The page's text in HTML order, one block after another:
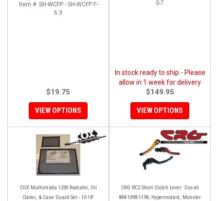
Diavel, Monster 1200-821-696,
Desmosedici
Item #: SH-WCFP - SH-WCFP F-
6.3
$19.75
VIEW OPTIONS
S-7
In stock ready to ship - Please
allow in 1 week for delivery
$149.95
VIEW OPTIONS
COX Multistrada 1200 Radiator, Oil
Cooler, & Case Guard Set - 10-18'
CRG RC2 Short Clutch Lever: Ducati
848-1098-1198, Hypermotard, Monster